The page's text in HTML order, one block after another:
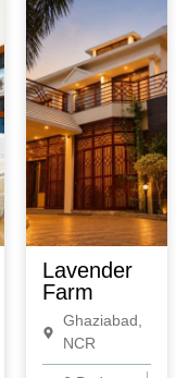
Lavender
Farm
Ghaziabad,
NCR